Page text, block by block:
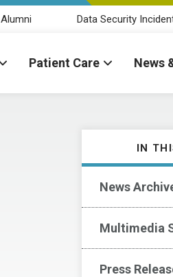
Alumni Data Security
Patient Care News
IN
News
Multimedia
Press